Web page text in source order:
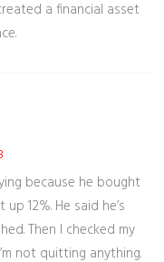
a financial asset
because he bought
12%. He said he’s
Then I checked my
not quitting anything.